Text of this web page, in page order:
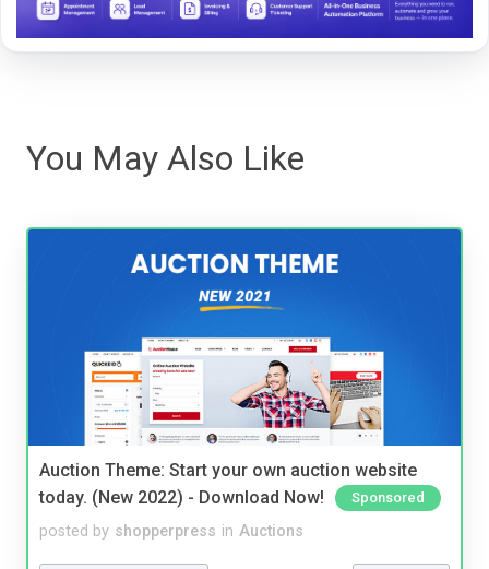
You May Also Like
Auction Theme: Start your own auction website
today. (New 2022) - Download Now!
Sponsored
posted by shopperpress in Auctions